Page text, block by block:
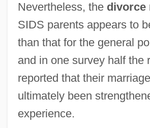
Nevertheless, the divorce
SIDS parents appears to
than that for the general
and in one survey half the
reported that their
ultimately been
experience.